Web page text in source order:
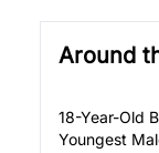
Around
18-Year-Old
Youngest